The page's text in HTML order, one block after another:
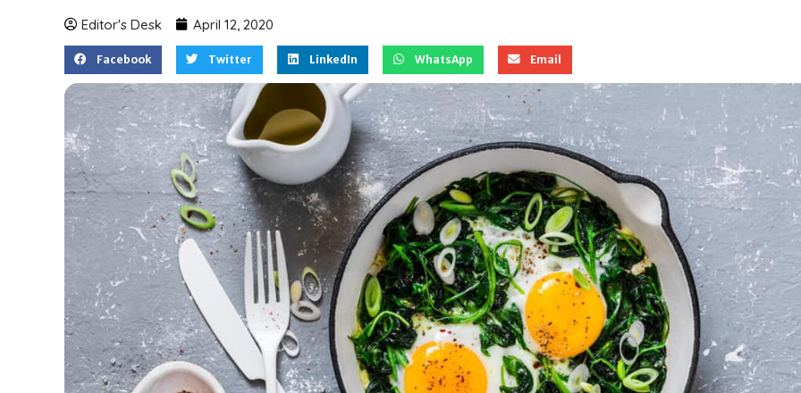
Editor's Desk April 12, 2020
Facebook Twitter LinkedIn WhatsApp Email